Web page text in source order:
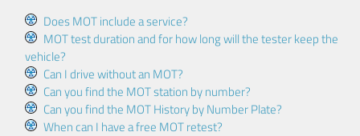
Does MOT include a service?
MOT test duration and for how long will the tester keep the
vehicle?
Can I drive without an MOT?
Can you find the MOT station by number?
Can you find the MOT History by Number Plate?
When can I have a free MOT retest?